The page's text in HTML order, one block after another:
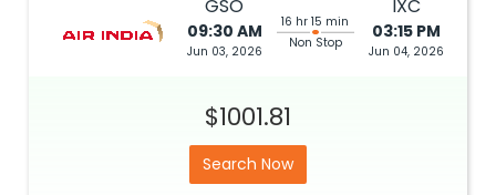
GSO
09:30 AM
Jun 03, 2026
16 hr 15 min
Non Stop
IXC
03:15 PM
Jun 04, 2026
$1001.81
Search Now